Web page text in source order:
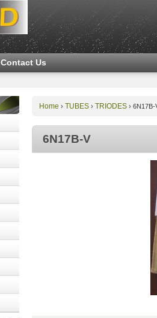
Contact Us
Home › TUBES› TRIODES› 6N17B-
6N17B-V